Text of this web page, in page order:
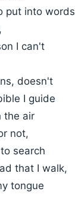
put into words
I can't
doesn't
I guide
the air
not,
search
that I walk,
tongue